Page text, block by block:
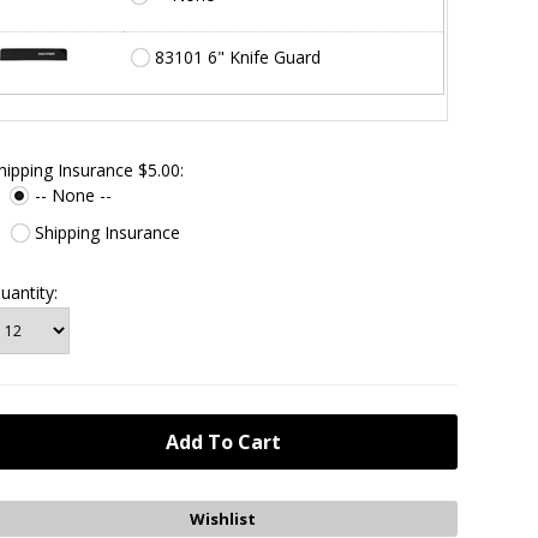
83101 6" Knife Guard
Insurance $5.00:
-- None --
Shipping Insurance